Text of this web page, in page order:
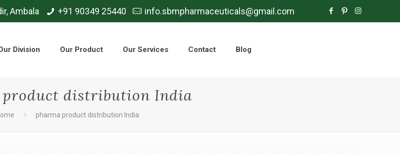
Ambala +91 90349 25440 info.sbmpharmaceuticals@gmail.com
Division Our Product Our Services Contact Blog
product distribution India
pharma product distribution India